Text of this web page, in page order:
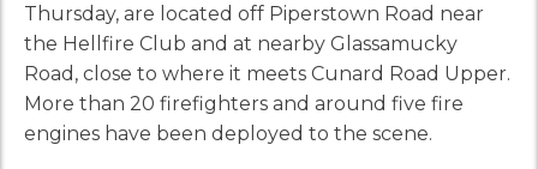
Thursday, are located off Piperstown Road near
the Hellfire Club and at nearby Glassamucky
Road, close to where it meets Cunard Road Upper.
More than 20 firefighters and around five fire
engines have been deployed to the scene.